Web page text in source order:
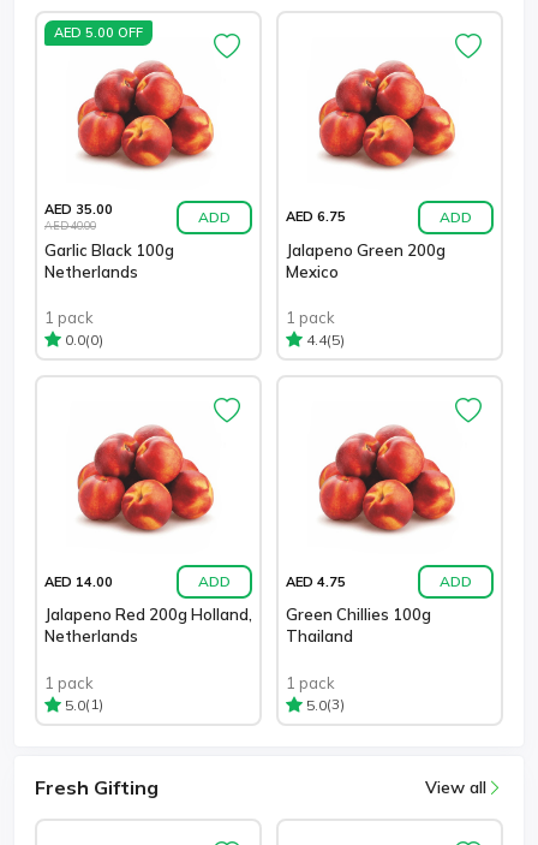
AED 5.00 OFF
AED 35.00
AED 40.00 ADD
Garlic Black 100g
Netherlands
1 pack
0.0(0)
AED 6.75 ADD
Jalapeno Green 200g
Mexico
1 pack
4.4(5)
AED 14.00 ADD
Jalapeno Red 200g Holland,
Netherlands
1 pack
5.0(1)
AED 4.75 ADD
Green Chillies 100g
Thailand
1 pack
5.0(3)
Fresh Gifting View all